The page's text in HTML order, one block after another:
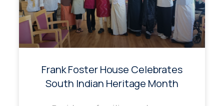
Frank Foster House Celebrates
South Indian Heritage Month